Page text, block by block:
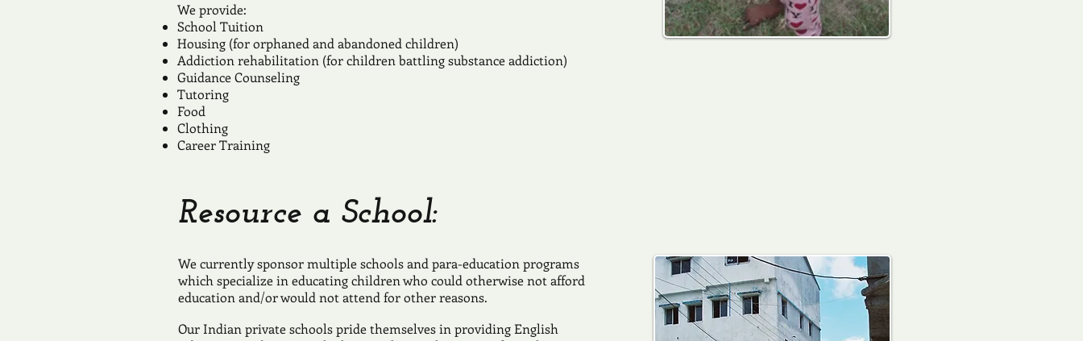
We provide:
School Tuition
Housing (for orphaned and abandoned children)
Addiction rehabilitation (for children battling substance addiction)
Guidance Counseling
Tutoring
Food
Clothing
Career Training
Resource a School:
We currently sponsor multiple schools and para-education programs
which specialize in educating children who could otherwise not afford
education and/or would not attend for other reasons.
Our Indian private schools pride themselves in providing English